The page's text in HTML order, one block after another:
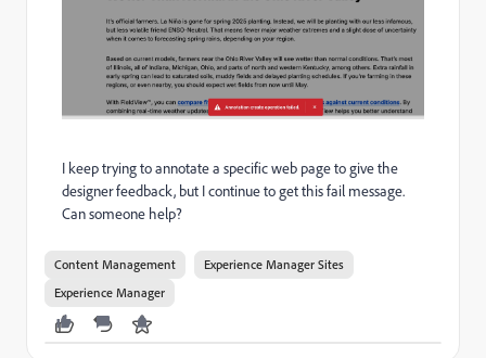
I keep trying to annotate a specific web page to give the
designer feedback, but I continue to get this fail message.
Can someone help?
Content Management
Experience Manager Sites
Experience Manager